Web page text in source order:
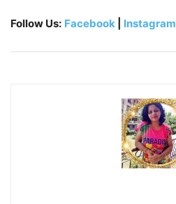
Follow Us: Facebook Instagram